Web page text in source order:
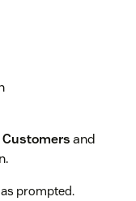
and
prompted.